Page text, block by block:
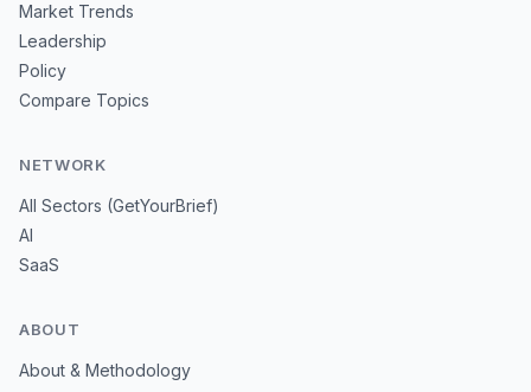
Market Trends
Leadership
Policy
Compare Topics
NETWORK
All Sectors (GetYourBrief)
AI
SaaS
ABOUT
About & Methodology